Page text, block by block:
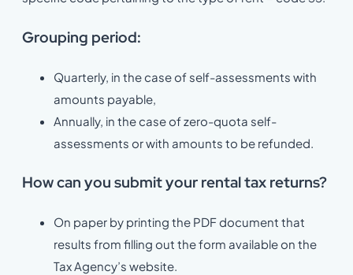
Grouping period:
Quarterly, in the case of self-assessments with
amounts payable,
Annually, in the case of zero-quota self-
assessments or with amounts to be refunded.
How can you submit your rental tax returns?
On paper by printing the PDF document that
results from filling out the form available on the
Tax Agency’s website.